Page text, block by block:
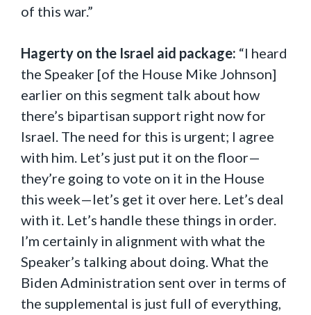
of this war.”
Hagerty on the Israel aid package: “I heard
the Speaker [of the House Mike Johnson]
earlier on this segment talk about how
there’s bipartisan support right now for
Israel. The need for this is urgent; I agree
with him. Let’s just put it on the floor—
they’re going to vote on it in the House
this week—let’s get it over here. Let’s deal
with it. Let’s handle these things in order.
I’m certainly in alignment with what the
Speaker’s talking about doing. What the
Biden Administration sent over in terms of
the supplemental is just full of everything,